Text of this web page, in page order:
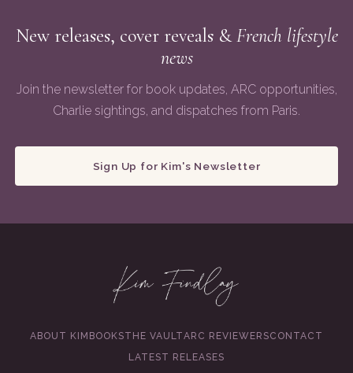
New releases, cover reveals &French lifestyle
news
Join the newsletter for book updates, ARC opportunities,
Charlie sightings, and dispatches from Paris.
Sign Up for Kim's Newsletter
ABOUT KIM BOOKSTHE VAULTARC REVIEWERSCONTACT
LATEST RELEASES